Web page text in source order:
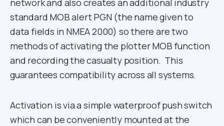
network and also creates an additional industry
standard MOB alert PGN (the name given to
data fields in NMEA 2000) so there are two
methods of activating the plotter MOB function
and recording the casualty position. This
guarantees compatibility across all systems.
Activation is via a simple waterproof push switch
which can be conveniently mounted at the